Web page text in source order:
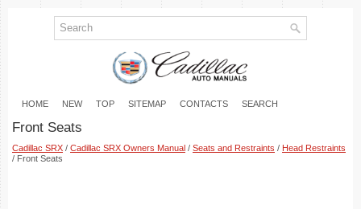
HOME NEW TOP SITEMAP CONTACTS SEARCH
Front Seats
Cadillac SRX / Cadillac SRX Owners Manual / Seats and Restraints / Head Restraints
/ Front Seats